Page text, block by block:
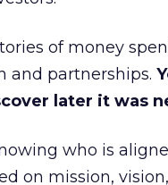
of money
and partnerships.
later it was
who is
on mission,